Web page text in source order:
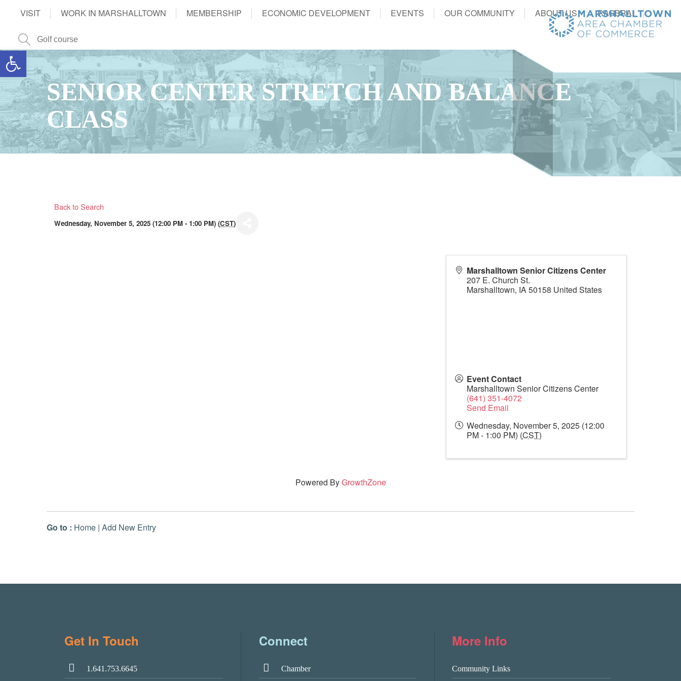
Open toolbar
VISIT WORK IN MARSHALLTOWN MEMBERSHIP ECONOMIC DEVELOPMENT EVENTS OUR COMMUNITY ABOUT US RAGBRAI
SENIOR CENTER STRETCH AND BALANCE
CLASS
Back to Search
Wednesday, November 5, 2025 (12:00 PM - 1:00 PM) (CST)
Marshalltown Senior Citizens Center
207 E. Church St.
Marshalltown, IA50158 United States
Event Contact
Marshalltown Senior Citizens Center
(641) 351-4072
Send Email
Wednesday, November 5, 2025 (12:00
PM - 1:00 PM) (CST)
Powered ByGrowthZone
Go to : Home | Add New Entry
Get In Touch
1.641.753.6645
Connect
Chamber
More Info
Community Links